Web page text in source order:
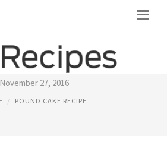
FROM CAKE MIX
November 27, 2016
POUND CAKE RECIPE